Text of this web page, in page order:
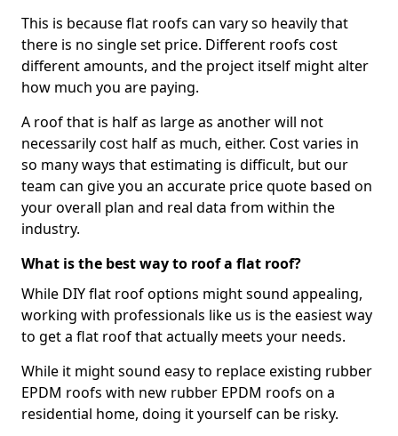
This is because flat roofs can vary so heavily that
there is no single set price. Different roofs cost
different amounts, and the project itself might alter
how much you are paying.
A roof that is half as large as another will not
necessarily cost half as much, either. Cost varies in
so many ways that estimating is difficult, but our
team can give you an accurate price quote based on
your overall plan and real data from within the
industry.
What is the best way to roof a flat roof?
While DIY flat roof options might sound appealing,
working with professionals like us is the easiest way
to get a flat roof that actually meets your needs.
While it might sound easy to replace existing rubber
EPDM roofs with new rubber EPDM roofs on a
residential home, doing it yourself can be risky.